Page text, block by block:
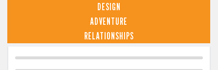
DESIGN
ADVENTURE
RELATIONSHIPS